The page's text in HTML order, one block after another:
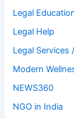
Legal
Legal Help
Legal Services
Modern
NEWS360
NGO in India